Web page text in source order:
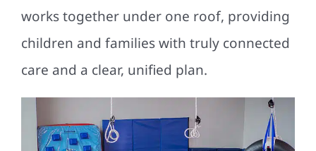
works together under one roof, providing
children and families with truly connected
care and a clear, unified plan.